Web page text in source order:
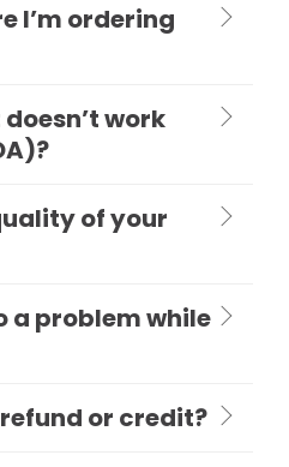
I’m ordering
work
of your
a problem while
or credit?